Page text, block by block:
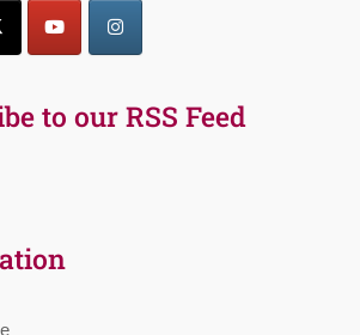
to our RSS Feed